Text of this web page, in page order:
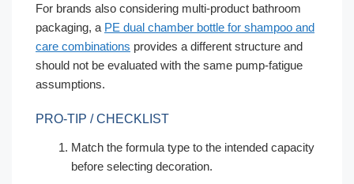
For brands also considering multi-product bathroom
packaging, a PE dual chamber bottle for shampoo and
care combinations provides a different structure and
should not be evaluated with the same pump-fatigue
assumptions.
PRO-TIP / CHECKLIST
Match the formula type to the intended capacity
before selecting decoration.